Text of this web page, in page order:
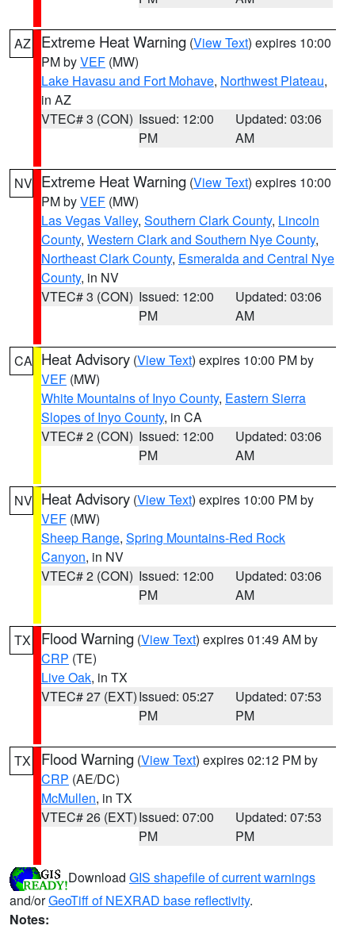
AZ Extreme Heat Warning (View Text) expires 10:00
PM byVEF (MW)
Lake Havasu and Fort Mohave, Northwest Plateau,
in AZ
VTEC# 3 (CON) Issued: 12:00
PM
Updated: 03:06
AM
NV Extreme Heat Warning (View Text) expires 10:00
PM byVEF (MW)
Las Vegas Valley, Southern Clark County, Lincoln
County, Western Clark and Southern Nye County,
Northeast Clark County, Esmeralda and Central Nye
County, in NV
VTEC# 3 (CON) Issued: 12:00
PM
Updated: 03:06
AM
CA Heat Advisory (View Text) expires 10:00 PM by
VEF (MW)
White Mountains of Inyo County, Eastern Sierra
Slopes of Inyo County, in CA
VTEC# 2 (CON) Issued: 12:00
PM
Updated: 03:06
AM
NV Heat Advisory (View Text) expires 10:00 PM by
VEF (MW)
Sheep Range, Spring Mountains-Red Rock
Canyon, in NV
VTEC# 2 (CON) Issued: 12:00
PM
Updated: 03:06
AM
TX Flood Warning (View Text) expires 01:49 AM by
CRP (TE)
Live Oak, in TX
VTEC# 27 (EXT)Issued: 05:27
PM
Updated: 07:53
PM
TX Flood Warning (View Text) expires 02:12 PM by
CRP (AE/DC)
McMullen, in TX
VTEC# 26 (EXT)Issued: 07:00
PM
Updated: 07:53
PM
Download GIS shapefile of current warnings
and/orGeoTiff of NEXRAD base reflectivity.
Notes: